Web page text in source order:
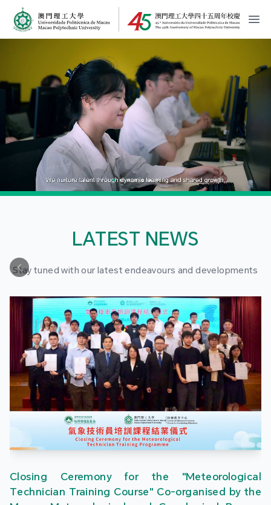
MPU Logo
開
LATEST NEWS
Stay tuned with our latest endeavours and developments
Closing Ceremony for the "Meteorological
Technician Training Course" Co-organised by the